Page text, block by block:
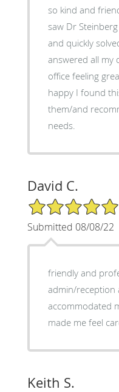
so kind and
saw Dr
and quickly
answered all my
office feeling
happy I found
them/and
needs.
David C.
5/5 Star Rating
Submitted 08/08/22
friendly and
admin/reception
accommodated
made me feel
Keith S.